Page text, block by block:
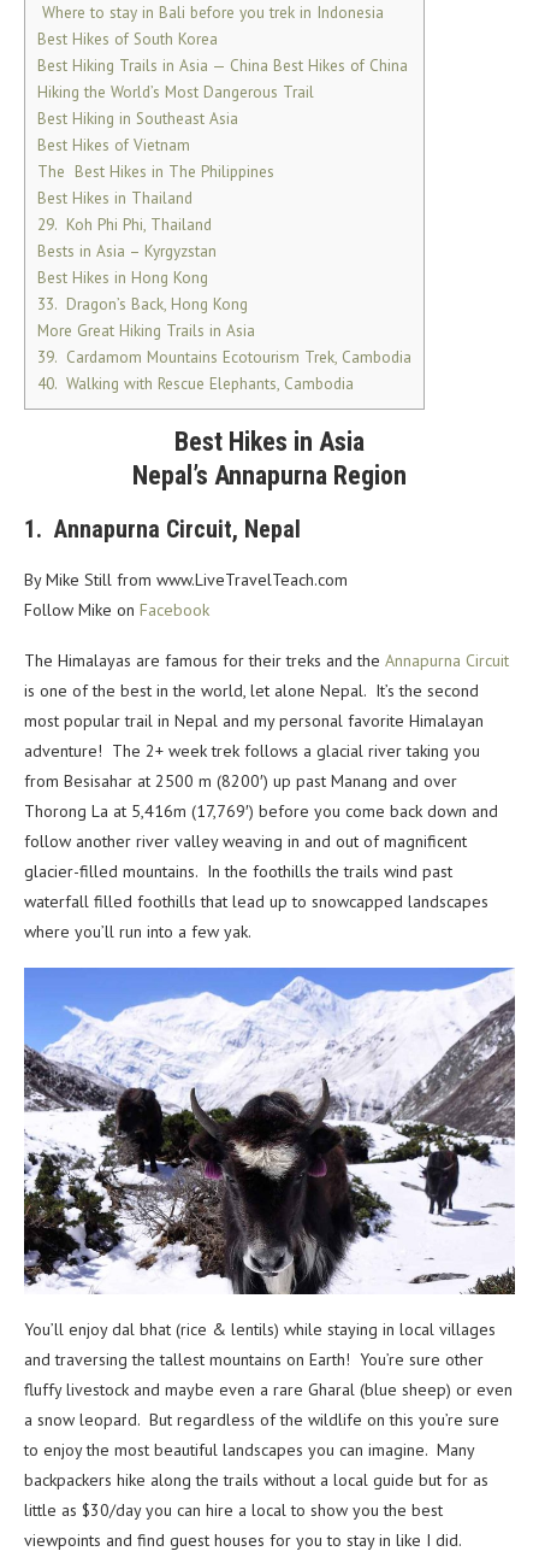
Where to stay in Bali before you trek in Indonesia
Best Hikes of South Korea
Best Hiking Trails in Asia — China Best Hikes of China
Hiking the World’s Most Dangerous Trail
Best Hiking in Southeast Asia
Best Hikes of Vietnam
The Best Hikes in The Philippines
Best Hikes in Thailand
29. Koh Phi Phi, Thailand
Bests in Asia – Kyrgyzstan
Best Hikes in Hong Kong
33. Dragon’s Back, Hong Kong
More Great Hiking Trails in Asia
39. Cardamom Mountains Ecotourism Trek, Cambodia
40. Walking with Rescue Elephants, Cambodia
Best Hikes in Asia
Nepal’s Annapurna Region
1. Annapurna Circuit, Nepal
By Mike Still from www.LiveTravelTeach.com
Follow Mike on Facebook
The Himalayas are famous for their treks and the Annapurna Circuit
is one of the best in the world, let alone Nepal. It’s the second
most popular trail in Nepal and my personal favorite Himalayan
adventure! The 2+ week trek follows a glacial river taking you
from Besisahar at 2500 m (8200′) up past Manang and over
Thorong La at 5,416m (17,769′) before you come back down and
follow another river valley weaving in and out of magnificent
glacier-filled mountains. In the foothills the trails wind past
waterfall filled foothills that lead up to snowcapped landscapes
where you’ll run into a few yak.
You’ll enjoy dal bhat (rice & lentils) while staying in local villages
and traversing the tallest mountains on Earth! You’re sure other
fluffy livestock and maybe even a rare Gharal (blue sheep) or even
a snow leopard. But regardless of the wildlife on this you’re sure
to enjoy the most beautiful landscapes you can imagine. Many
backpackers hike along the trails without a local guide but for as
little as $30/day you can hire a local to show you the best
viewpoints and find guest houses for you to stay in like I did.